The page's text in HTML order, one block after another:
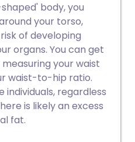
body, you
your torso,
of developing
organs. You can get
your waist
waist-to-hip ratio.
individuals, regardless
is likely an excess
fat.